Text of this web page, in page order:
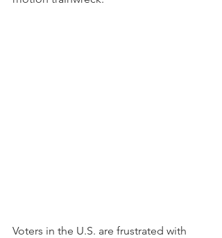
Voters in the U.S. are frustrated with